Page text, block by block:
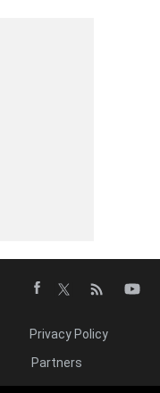
Privacy Policy
Partners